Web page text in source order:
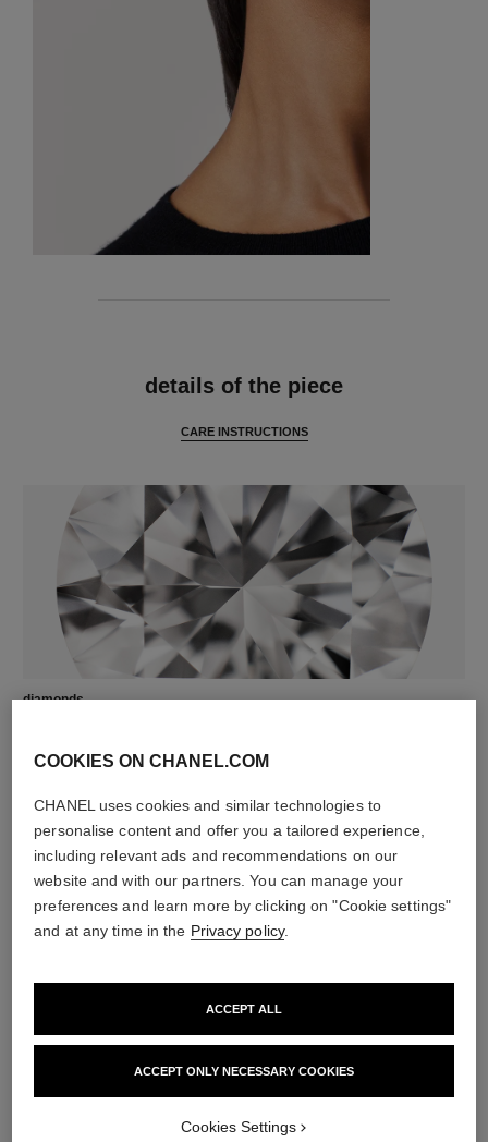
details of the piece
CARE INSTRUCTIONS
diamonds
Characteristics of each piece may vary**
COOKIES ON CHANEL.COM
CHANEL uses cookies and similar technologies to
personalise content and offer you a tailored experience,
including relevant ads and recommendations on our
website and with our partners. You can manage your
preferences and learn more by clicking on "Cookie settings"
and at any time in the Privacy policy.
ACCEPT ONLY NECESSARY COOKIES
ACCEPT ALL
Cookies Settings